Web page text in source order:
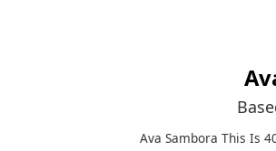
Ava Sambora This Is